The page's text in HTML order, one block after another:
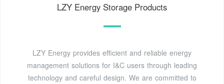
LZY Energy Storage Products
LZY Energy provides efficient and reliable energy
management solutions for I&C users through leading
technology and careful design. We are committed to